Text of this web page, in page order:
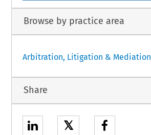
Browse by practice area
Arbitration, Litigation & Mediation
Share
𝕏